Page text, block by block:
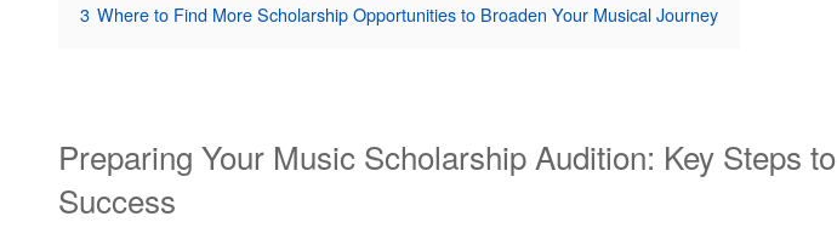
3 Where to Find More Scholarship Opportunities to Broaden Your Musical Journey
Preparing Your Music Scholarship Audition: Key Steps to
Success